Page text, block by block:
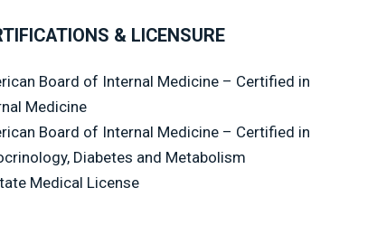
& LICENSURE
Board of Internal Medicine – Certified in
Medicine
Board of Internal Medicine – Certified in
Diabetes and Metabolism
Medical License